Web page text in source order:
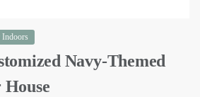
Indoors
Navy-Themed